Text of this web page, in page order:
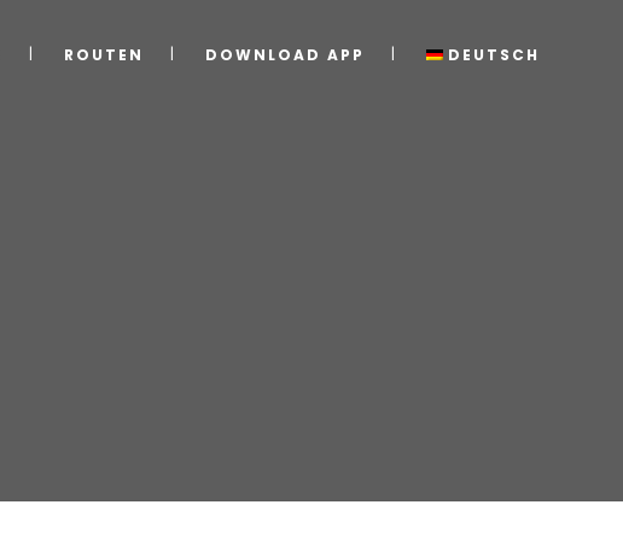
ROUTEN DOWNLOAD APP DEUTSCH